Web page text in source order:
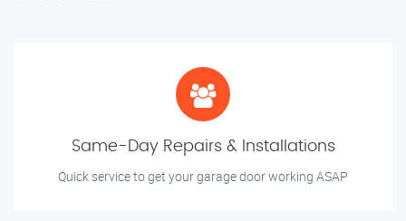
Same-Day Repairs & Installations
Quick service to get your garage door working ASAP